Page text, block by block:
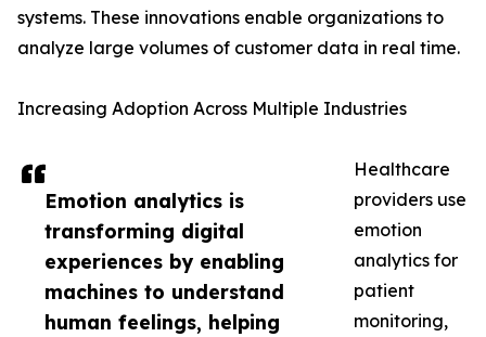
Emotion analytics is
transforming digital
experiences by enabling
machines to understand
human feelings, helping
systems. These innovations enable organizations to
analyze large volumes of customer data in real time.
Increasing Adoption Across Multiple Industries
Healthcare
providers use
emotion
analytics for
patient
monitoring,